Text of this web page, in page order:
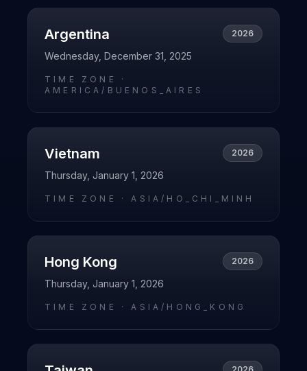
Argentina 2026
Wednesday, December 31, 2025
TIME ZONE ·
AMERICA/BUENOS_AIRES
Vietnam 2026
Thursday, January 1, 2026
TIME ZONE ·ASIA/HO_CHI_MINH
Hong Kong 2026
Thursday, January 1, 2026
TIME ZONE ·ASIA/HONG_KONG